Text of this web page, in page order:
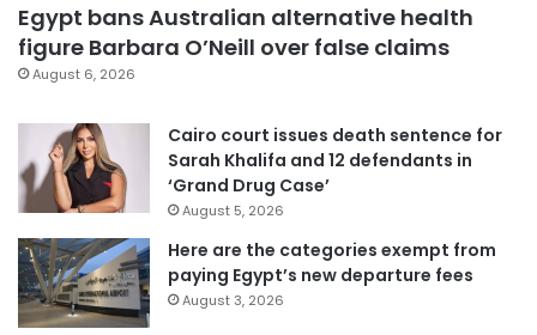
Egypt bans Australian alternative health
figure Barbara O’Neill over false claims
August 6, 2026
Cairo court issues death sentence for
Sarah Khalifa and 12 defendants in
‘Grand Drug Case’
August 5, 2026
Here are the categories exempt from
paying Egypt’s new departure fees
August 3, 2026